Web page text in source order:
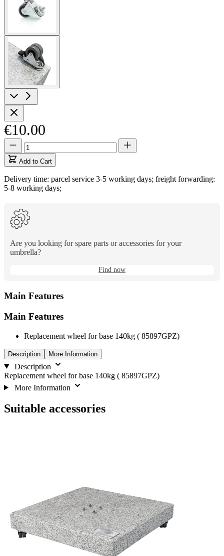
image
View
larger
image
€10.00
Quantity
updated
to
1
Quantity
Add to Cart
Delivery time: parcel service 3-5 working days; freight forwarding:
5-8 working days;
Are you looking for spare parts or accessories for your
umbrella?
Find now
Main Features
Main Features
Replacement wheel for base 140kg ( 85897GPZ)
Description More Information
Description
Replacement wheel for base 140kg ( 85897GPZ)
More Information
Suitable accessories
using
the
tab